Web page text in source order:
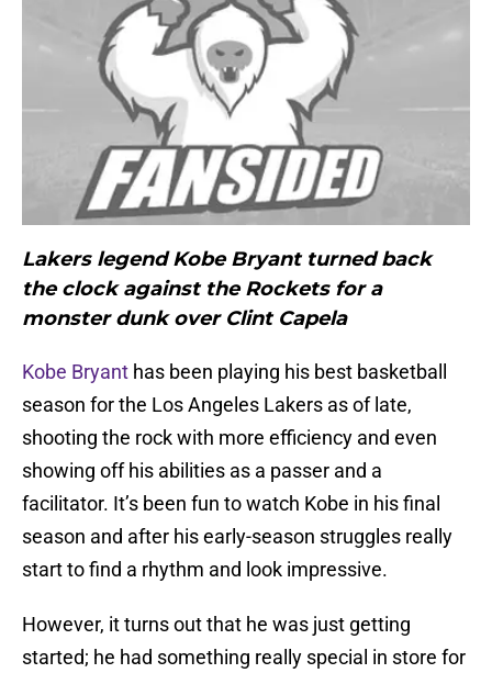
Lakers legend Kobe Bryant turned back
the clock against the Rockets for a
monster dunk over Clint Capela
Kobe Bryant has been playing his best basketball
season for the Los Angeles Lakers as of late,
shooting the rock with more efficiency and even
showing off his abilities as a passer and a
facilitator. It’s been fun to watch Kobe in his final
season and after his early-season struggles really
start to find a rhythm and look impressive.
However, it turns out that he was just getting
started; he had something really special in store for